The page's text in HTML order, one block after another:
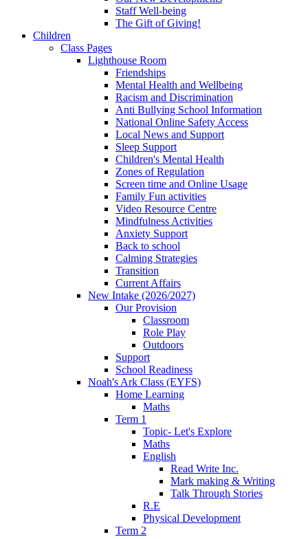
Staff Well-being
The Gift of Giving!
Children
Class Pages
Lighthouse Room
Friendships
Mental Health and Wellbeing
Racism and Discrimination
Anti Bullying School Information
National Online Safety Access
Local News and Support
Sleep Support
Children's Mental Health
Zones of Regulation
Screen time and Online Usage
Family Fun activities
Video Resource Centre
Mindfulness Activities
Anxiety Support
Back to school
Calming Strategies
Transition
Current Affairs
New Intake (2026/2027)
Our Provision
Classroom
Role Play
Outdoors
Support
School Readiness
Noah's Ark Class (EYFS)
Home Learning
Maths
Term 1
Topic- Let's Explore
Maths
English
Read Write Inc.
Mark making & Writing
Talk Through Stories
R.E
Physical Development
Term 2